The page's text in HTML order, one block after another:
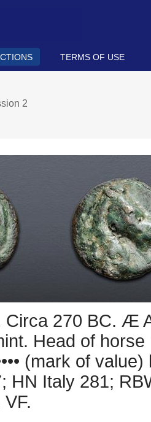
TERMS OF USE
2
Circa 270 BC. Æ
Head of horse
(mark of
HN Italy 281;